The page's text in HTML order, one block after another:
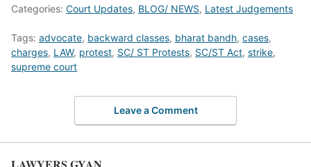
Categories: Court Updates, BLOG/ NEWS, Latest Judgements
Tags: advocate, backward classes, bharat bandh, cases,
charges, LAW, protest, SC/ ST Protests, SC/ST Act, strike,
supreme court
Leave a Comment